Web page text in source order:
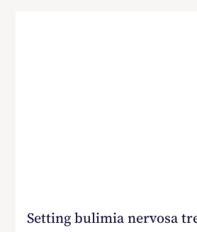
Setting bulimia nervosa